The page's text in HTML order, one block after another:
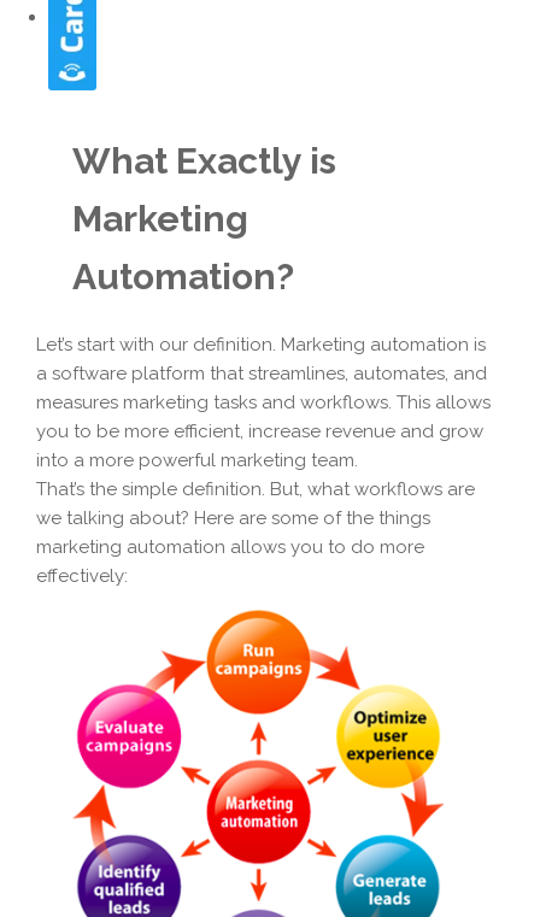
What Exactly is
Marketing
Automation?
Let’s start with our definition. Marketing automation is
a software platform that streamlines, automates, and
measures marketing tasks and workflows. This allows
you to be more efficient, increase revenue and grow
into a more powerful marketing team.
That’s the simple definition. But, what workflows are
we talking about? Here are some of the things
marketing automation allows you to do more
effectively: